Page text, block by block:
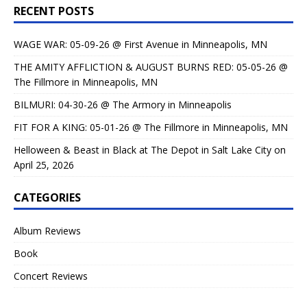
RECENT POSTS
WAGE WAR: 05-09-26 @ First Avenue in Minneapolis, MN
THE AMITY AFFLICTION & AUGUST BURNS RED: 05-05-26 @
The Fillmore in Minneapolis, MN
BILMURI: 04-30-26 @ The Armory in Minneapolis
FIT FOR A KING: 05-01-26 @ The Fillmore in Minneapolis, MN
Helloween & Beast in Black at The Depot in Salt Lake City on
April 25, 2026
CATEGORIES
Album Reviews
Book
Concert Reviews